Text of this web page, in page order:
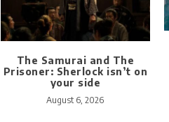
The Samurai and The
Prisoner: Sherlock isn’t on
your side
August 6, 2026